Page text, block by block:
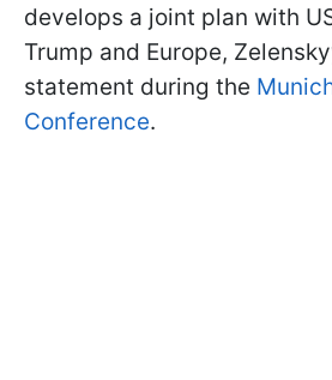
develops a joint plan with
Trump and Europe,
statement during the
Conference.